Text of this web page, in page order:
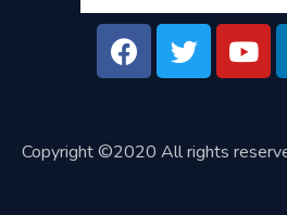
Copyright ©2020 All rights